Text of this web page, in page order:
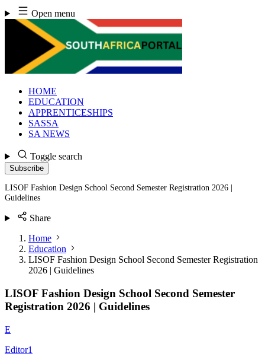
Skip
to
content
Open menu
HOME
EDUCATION
APPRENTICESHIPS
SASSA
SA NEWS
Toggle search
Subscribe
LISOF Fashion Design School Second Semester Registration 2026 |
Guidelines
Share
Home
Education
LISOF Fashion Design School Second Semester Registration
2026 | Guidelines
LISOF Fashion Design School Second Semester
Registration 2026 | Guidelines
E
Editor1